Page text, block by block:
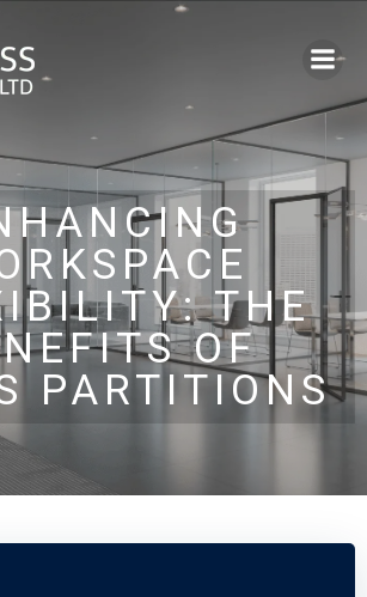
THE
OF
PARTITIONS